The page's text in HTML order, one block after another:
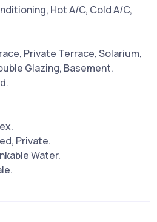
Hot A/C, Cold A/C,
Private Terrace, Solarium,
Glazing, Basement.
Private.
Water.